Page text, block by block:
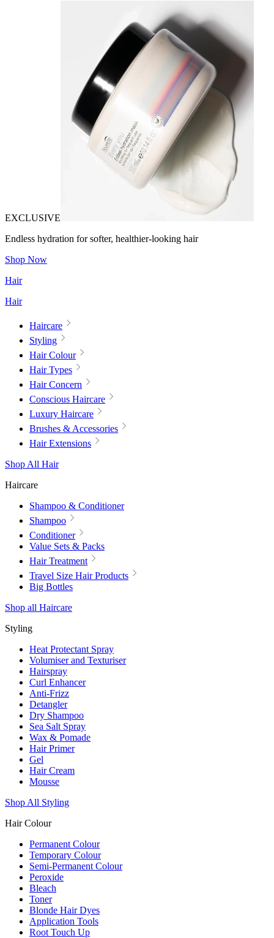
EXCLUSIVE
Endless hydration for softer, healthier-looking hair
Shop Now
Hair
Hair
Haircare
Styling
Hair Colour
Hair Types
Hair Concern
Conscious Haircare
Luxury Haircare
Brushes & Accessories
Hair Extensions
Shop All Hair
Haircare
Shampoo & Conditioner
Shampoo
Conditioner
Value Sets & Packs
Hair Treatment
Travel Size Hair Products
Big Bottles
Shop all Haircare
Styling
Heat Protectant Spray
Volumiser and Texturiser
Hairspray
Curl Enhancer
Anti-Frizz
Detangler
Dry Shampoo
Sea Salt Spray
Wax & Pomade
Hair Primer
Gel
Hair Cream
Mousse
Shop All Styling
Hair Colour
Permanent Colour
Temporary Colour
Semi-Permanent Colour
Peroxide
Bleach
Toner
Blonde Hair Dyes
Application Tools
Root Touch Up